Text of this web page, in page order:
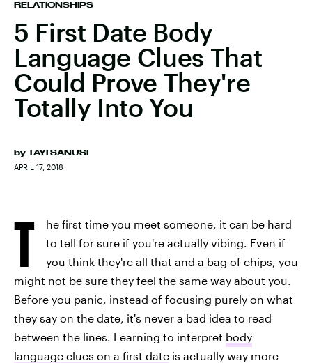
RELATIONSHIPS
5 First Date Body
Language Clues That
Could Prove They're
Totally Into You
by TAYI SANUSI
APRIL 17, 2018
T
he first time you meet someone, it can be hard
to tell for sure if you're actually vibing. Even if
you think they're all that and a bag of chips, you
might not be sure they feel the same way about you.
Before you panic, instead of focusing purely on what
they say on the date, it's never a bad idea to read
between the lines. Learning to interpret body
language clues on a first date is actually way more